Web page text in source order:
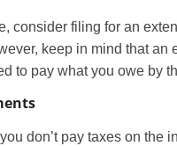
consider filing for an
keep in mind that an
to pay what you owe by
don’t pay taxes on the